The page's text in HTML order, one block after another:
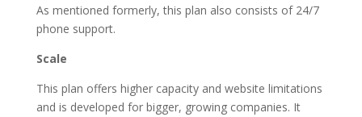
As mentioned formerly, this plan also consists of 24/7
phone support.
Scale
This plan offers higher capacity and website limitations
and is developed for bigger, growing companies. It